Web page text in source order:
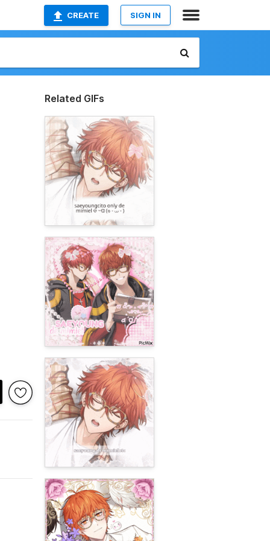
CREATE SIGN IN
Related GIFs